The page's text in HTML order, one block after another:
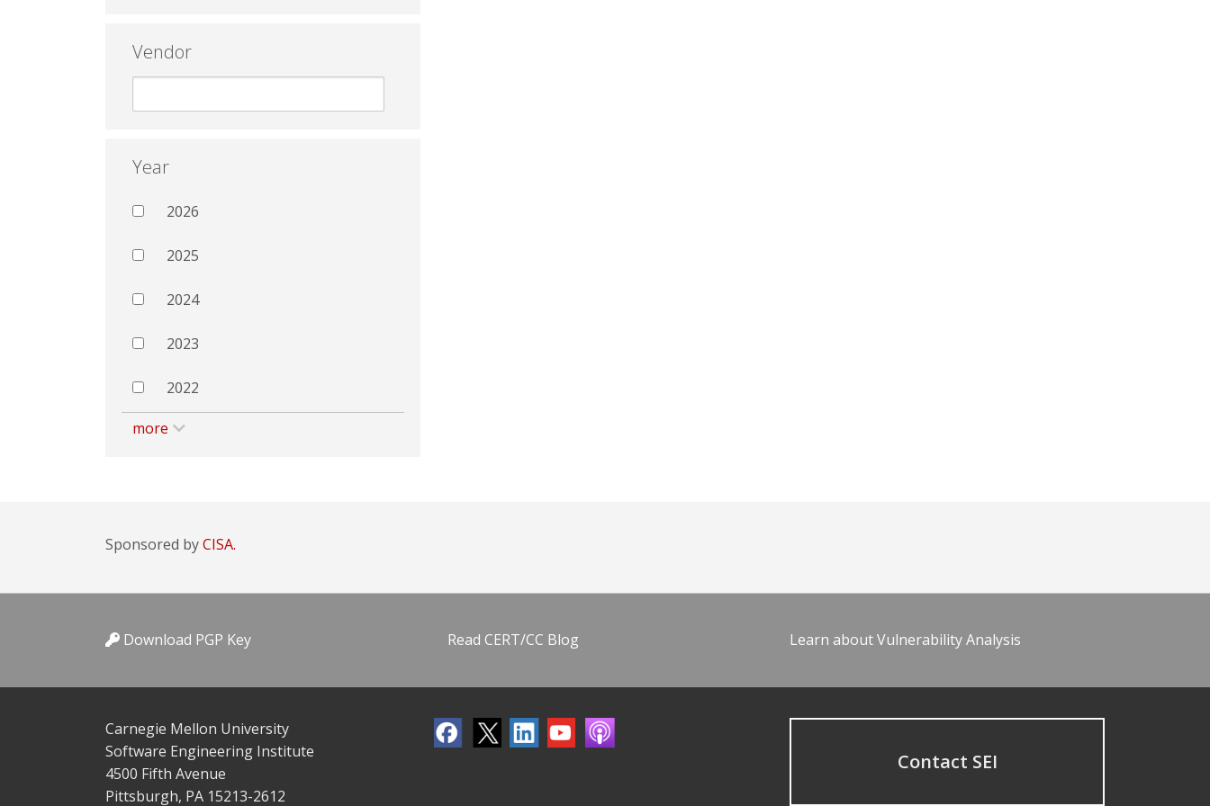
Vendor
Year
2026
2025
2024
2023
2022
more
Sponsored byCISA.
Download PGP Key Read CERT/CC Blog Learn about Vulnerability Analysis
Carnegie Mellon University
Software Engineering Institute
4500 Fifth Avenue
Pittsburgh, PA 15213-2612
Contact SEI